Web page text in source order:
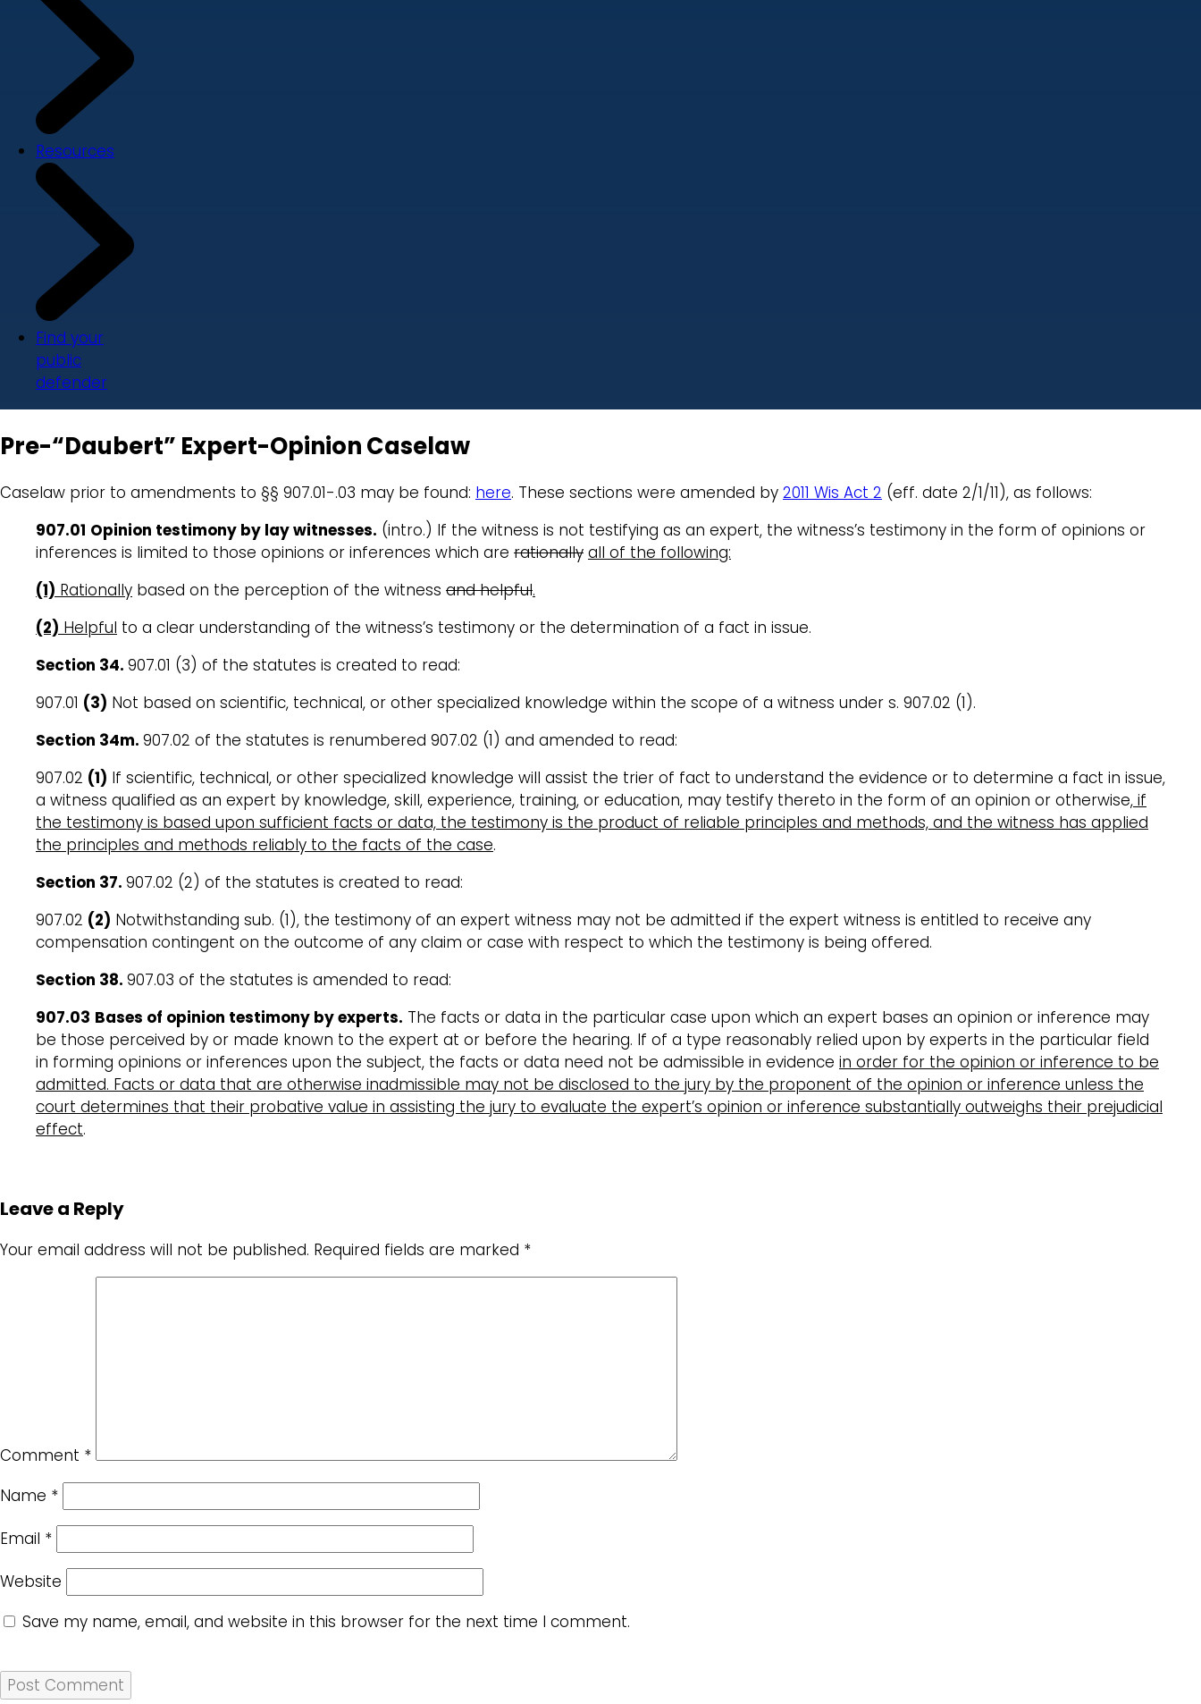
Resources
Find your
public
defender
Pre-“Daubert” Expert-Opinion Caselaw
Caselaw prior to amendments to §§ 907.01-.03 may be found: here. These sections were amended by 2011 Wis Act 2 (eff. date 2/1/11), as follows:
907.01 Opinion testimony by lay witnesses. (intro.) If the witness is not testifying as an expert, the witness’s testimony in the form of opinions or
inferences is limited to those opinions or inferences which are rationally all of the following:
(1) Rationally based on the perception of the witness and helpful.
(2) Helpful to a clear understanding of the witness’s testimony or the determination of a fact in issue.
Section 34. 907.01 (3) of the statutes is created to read:
907.01 (3) Not based on scientific, technical, or other specialized knowledge within the scope of a witness under s. 907.02 (1).
Section 34m. 907.02 of the statutes is renumbered 907.02 (1) and amended to read:
907.02 (1) If scientific, technical, or other specialized knowledge will assist the trier of fact to understand the evidence or to determine a fact in issue,
a witness qualified as an expert by knowledge, skill, experience, training, or education, may testify thereto in the form of an opinion or otherwise, if
the testimony is based upon sufficient facts or data, the testimony is the product of reliable principles and methods, and the witness has applied
the principles and methods reliably to the facts of the case.
Section 37. 907.02 (2) of the statutes is created to read:
907.02 (2) Notwithstanding sub. (1), the testimony of an expert witness may not be admitted if the expert witness is entitled to receive any
compensation contingent on the outcome of any claim or case with respect to which the testimony is being offered.
Section 38. 907.03 of the statutes is amended to read:
907.03 Bases of opinion testimony by experts. The facts or data in the particular case upon which an expert bases an opinion or inference may
be those perceived by or made known to the expert at or before the hearing. If of a type reasonably relied upon by experts in the particular field
in forming opinions or inferences upon the subject, the facts or data need not be admissible in evidence in order for the opinion or inference to be
admitted. Facts or data that are otherwise inadmissible may not be disclosed to the jury by the proponent of the opinion or inference unless the
court determines that their probative value in assisting the jury to evaluate the expert’s opinion or inference substantially outweighs their prejudicial
effect.
Leave a Reply
Your email address will not be published. Required fields are marked *
Comment *
Name *
Email *
Website
Save my name, email, and website in this browser for the next time I comment.